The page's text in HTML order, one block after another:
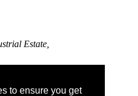
to ensure you get
Estate,